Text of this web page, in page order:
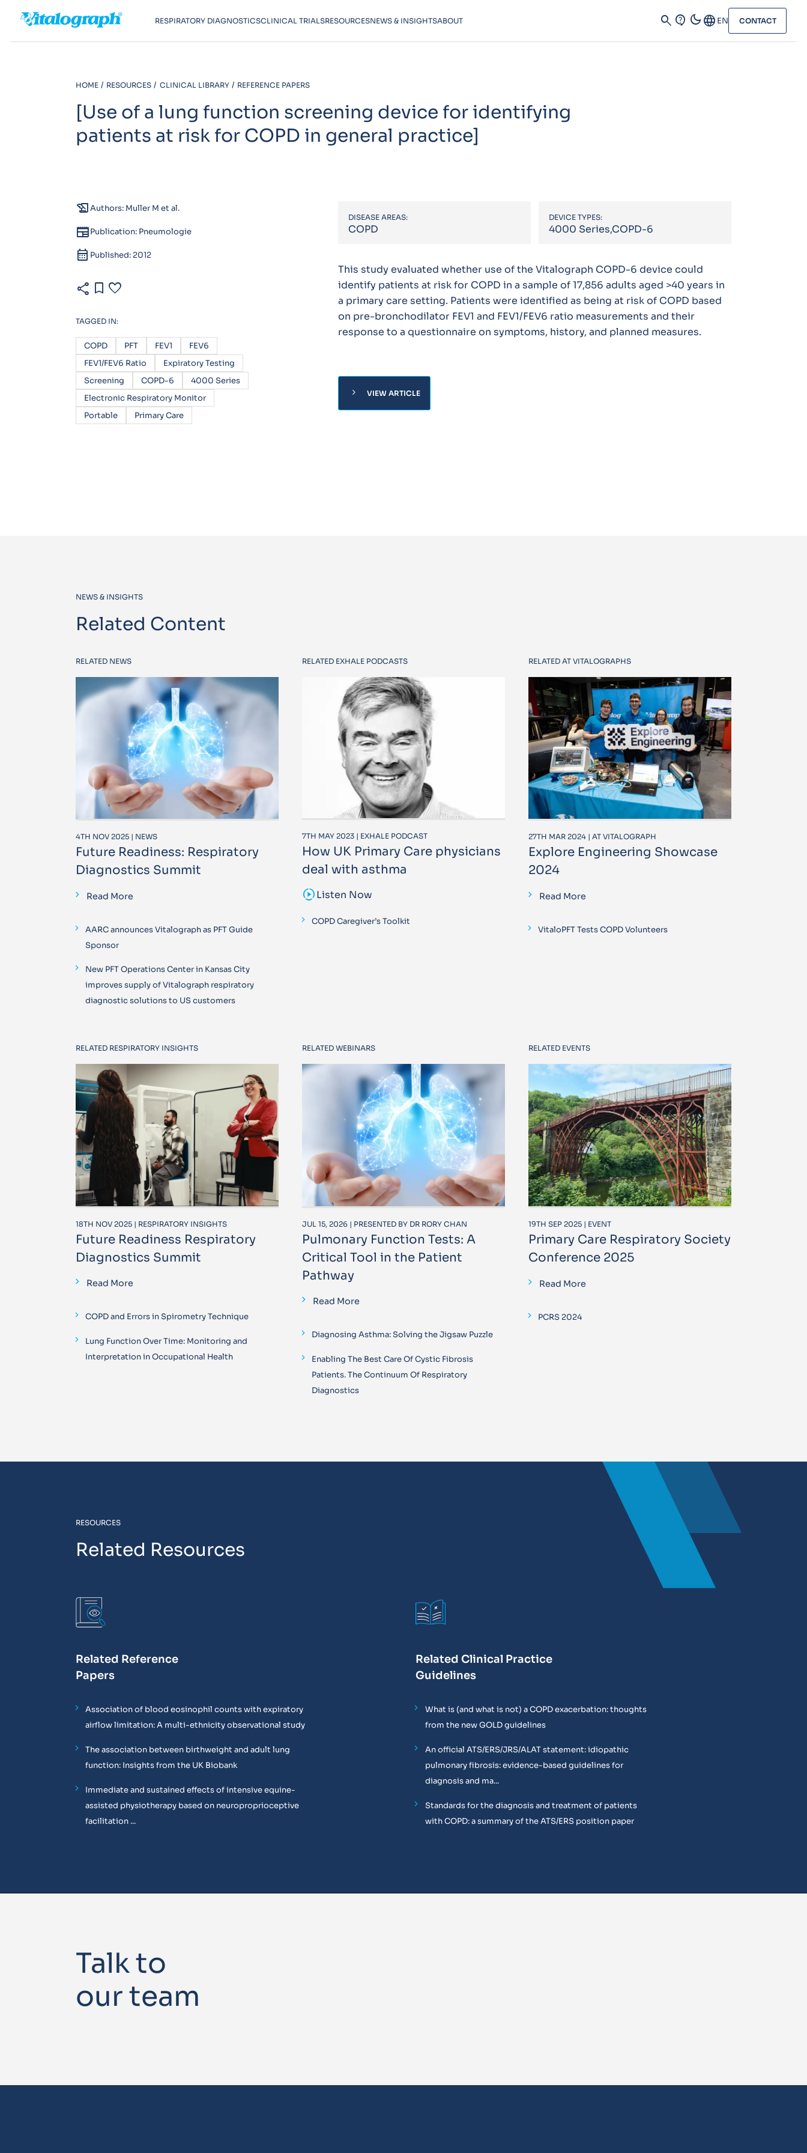
RESPIRATORY DIAGNOSTICSCLINICAL TRIALSRESOURCESNEWS & INSIGHTSABOUT search contact_support dark_modeLanguage EN CONTACT
HOME RESOURCES CLINICAL LIBRARY REFERENCE PAPERS
[Use of a lung function screening device for identifying
patients at risk for COPD in general practice]
history_eduAuthors: Muller M et al.
newspaperPublication: Pneumologie
calendar_month Published: 2012
share bookmark favorite
TAGGED IN:
COPD PFT FEV1
FEV6
FEV1/FEV6 Ratio
Expiratory Testing
Screening
COPD-6
4000 Series
Electronic Respiratory Monitor
Portable
Primary Care
DISEASE AREAS:
COPD
DEVICE TYPES:
4000 Series,COPD-6
This study evaluated whether use of the Vitalograph COPD-6 device could
identify patients at risk for COPD in a sample of 17,856 adults aged >40 years in
a primary care setting. Patients were identified as being at risk of COPD based
on pre-bronchodilator FEV1 and FEV1/FEV6 ratio measurements and their
response to a questionnaire on symptoms, history, and planned measures.
chevron_right VIEW ARTICLE
NEWS & INSIGHTS
Related Content
RELATED NEWS
4TH NOV 2025 | NEWS
Future Readiness: Respiratory
Diagnostics Summit
Read More
AARC announces Vitalograph as PFT Guide
Sponsor
New PFT Operations Center in Kansas City
improves supply of Vitalograph respiratory
diagnostic solutions to US customers
RELATED EXHALE PODCASTS
7TH MAY 2023 | EXHALE PODCAST
How UK Primary Care physicians
deal with asthma
sound_samplerListen Now
COPD Caregiver’s Toolkit
RELATED AT VITALOGRAPHS
27TH MAR 2024 | AT VITALOGRAPH
Explore Engineering Showcase
2024
Read More
VitaloPFT Tests COPD Volunteers
RELATED RESPIRATORY INSIGHTS
18TH NOV 2025 | RESPIRATORY INSIGHTS
Future Readiness Respiratory
Diagnostics Summit
Read More
COPD and Errors in Spirometry Technique
Lung Function Over Time: Monitoring and
Interpretation in Occupational Health
RELATED WEBINARS
JUL 15, 2026 | PRESENTED BY DR RORY CHAN
Pulmonary Function Tests: A
Critical Tool in the Patient
Pathway
Read More
Diagnosing Asthma: Solving the Jigsaw Puzzle
Enabling The Best Care Of Cystic Fibrosis
Patients. The Continuum Of Respiratory
Diagnostics
RELATED EVENTS
19TH SEP 2025 | EVENT
Primary Care Respiratory Society
Conference 2025
Read More
PCRS 2024
RESOURCES
Related Resources
Related Reference
Papers
Association of blood eosinophil counts with expiratory
airflow limitation: A multi-ethnicity observational study
The association between birthweight and adult lung
function: Insights from the UK Biobank
Immediate and sustained effects of intensive equine-
assisted physiotherapy based on neuroproprioceptive
facilitation ...
Related Clinical Practice
Guidelines
What is (and what is not) a COPD exacerbation: thoughts
from the new GOLD guidelines
An official ATS/ERS/JRS/ALAT statement: idiopathic
pulmonary fibrosis: evidence-based guidelines for
diagnosis and ma...
Standards for the diagnosis and treatment of patients
with COPD: a summary of the ATS/ERS position paper
Talk to
our team